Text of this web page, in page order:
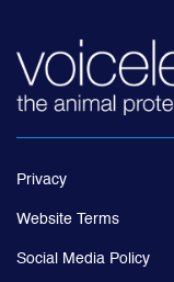
Privacy
Website Terms
Social Media Policy